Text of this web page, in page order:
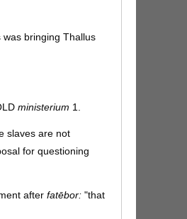
was bringing Thallus
ministerium 1.
slaves are not
for questioning
after fatēbor: "that